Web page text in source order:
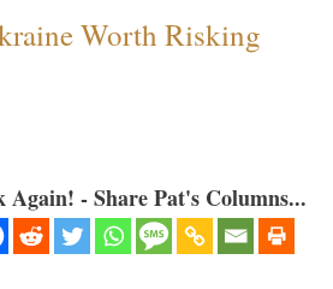
Worth Risking
- Share Pat's Columns...